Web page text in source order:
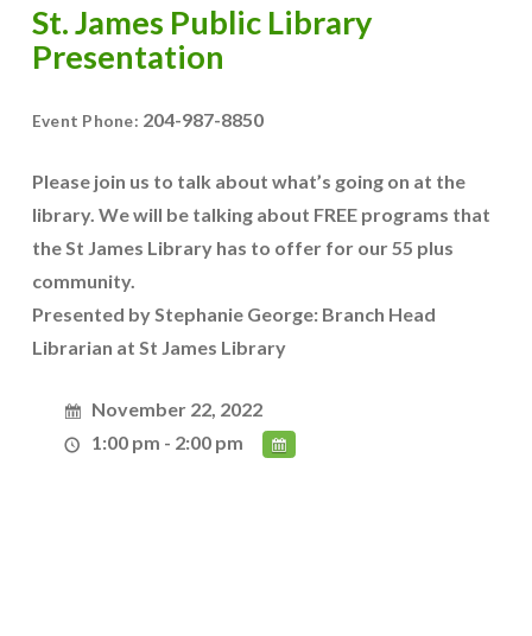
St. James Public Library
Presentation
Event Phone: 204-987-8850
Please join us to talk about what’s going on at the
library. We will be talking about FREE programs that
the St James Library has to offer for our 55 plus
community.
Presented by Stephanie George: Branch Head
Librarian at St James Library
November 22, 2022
1:00 pm - 2:00 pm